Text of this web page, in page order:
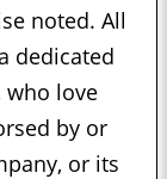
noted. All
dedicated
who love
by or
or its